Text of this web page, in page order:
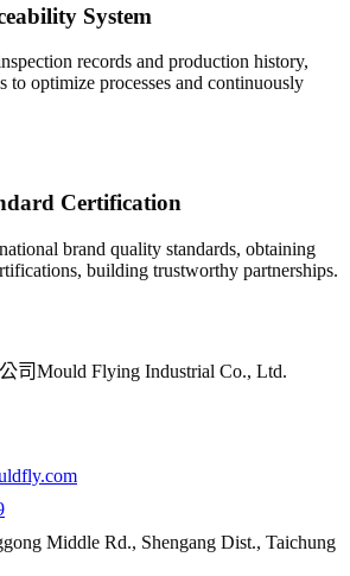
System
records and production history,
to optimize processes and continuously
Certification
brand quality standards, obtaining
building trustworthy partnerships.
司Mould Flying Industrial Co., Ltd.
Middle Rd., Shengang Dist., Taichung